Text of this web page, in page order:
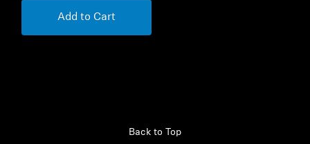
Add to Cart
Back to Top